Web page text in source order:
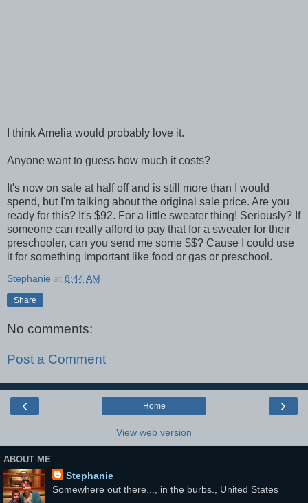
I think Amelia would probably love it.
Anyone want to guess how much it costs?
It's now on sale at half off and is still more than I would
spend, but I'm talking about the original sale price. Are you
ready for this? It's $92. For a little sweater thing! Seriously? If
someone can really afford to pay that for a sweater for their
preschooler, can you send me some $$? Cause I could use
it for something important like food or gas or preschool.
Stephanie at 8:44 AM
Share
No comments:
Post a Comment
‹ ›
Home
View web version
ABOUT ME
Stephanie
Somewhere out there..., in the burbs., United States